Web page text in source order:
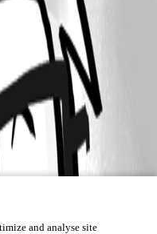
and analyse site